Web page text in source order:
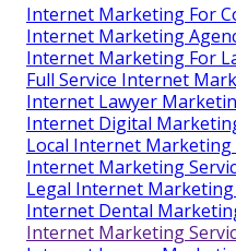
Internet Marketing For
Internet Marketing
Internet Marketing For
Full Service Internet
Internet Lawyer
Internet Digital
Local Internet Marketing
Internet Marketing
Legal Internet Marketing
Internet Dental
Internet Marketing